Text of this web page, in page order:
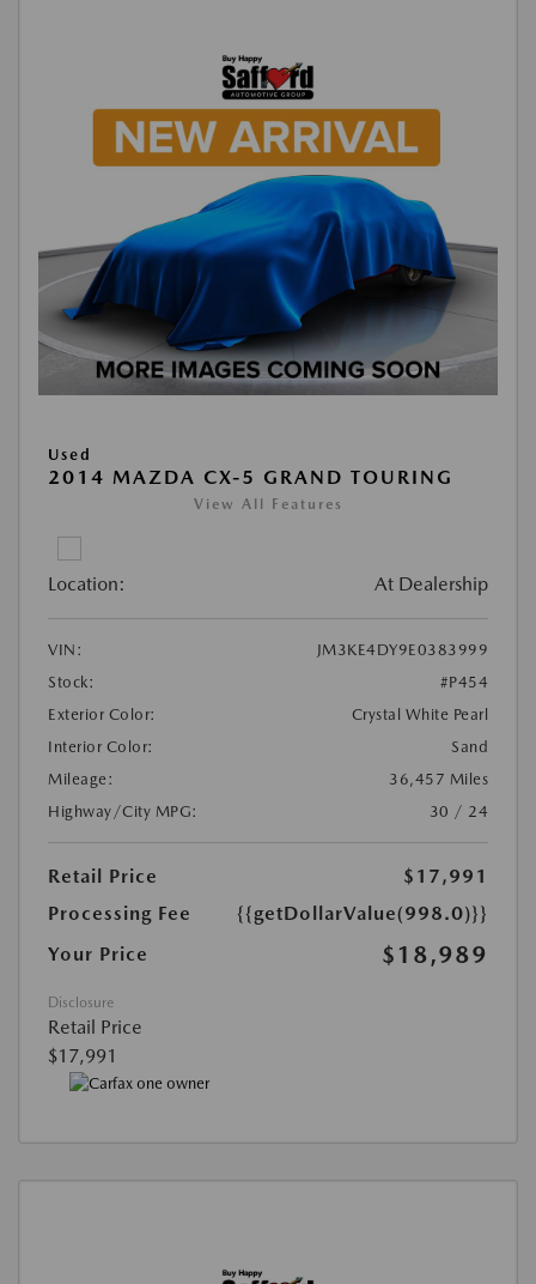
Used
2014 MAZDA CX-5 GRAND TOURING
View All Features
Location: At Dealership
VIN:
JM3KE4DY9E0383999
Stock:
#P454
Exterior Color:
Crystal White Pearl
Interior Color:
Sand
Mileage:
36,457 Miles
Highway/City MPG:
30 / 24
Retail Price
$17,991
Processing Fee
{{getDollarValue(998.0)}}
Your Price
$18,989
Disclosure
Retail Price
$17,991